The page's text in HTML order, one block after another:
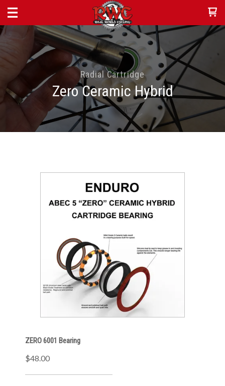
Radial Cartridge
Zero Ceramic Hybrid
ZERO 6001 Bearing
$48.00